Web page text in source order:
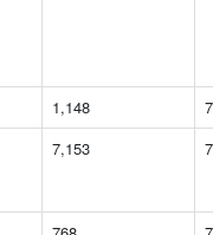
1,148
7,153